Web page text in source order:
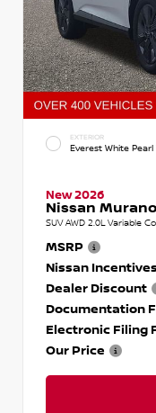
EXTERIOR
Everest White
New 2026
Nissan
SUV AWD 2.0L Variable
MSRP
Nissan
Dealer Discount
Documentation
Electronic Filing
Our Price